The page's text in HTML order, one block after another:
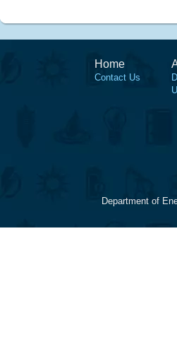
Home
Contact Us
Department of